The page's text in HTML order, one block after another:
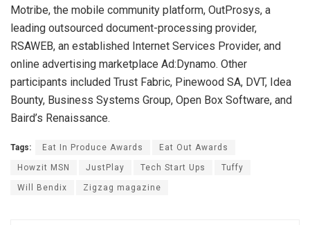
Motribe, the mobile community platform, OutProsys, a
leading outsourced document-processing provider,
RSAWEB, an established Internet Services Provider, and
online advertising marketplace Ad:Dynamo. Other
participants included Trust Fabric, Pinewood SA, DVT, Idea
Bounty, Business Systems Group, Open Box Software, and
Baird’s Renaissance.
Tags: Eat In Produce Awards Eat Out Awards
Howzit MSN JustPlay Tech Start Ups Tuffy
Will Bendix Zigzag magazine